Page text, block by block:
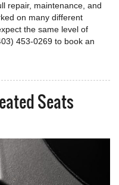
repair, maintenance, and
on many different
the same level of
453-0269 to book an
Seats